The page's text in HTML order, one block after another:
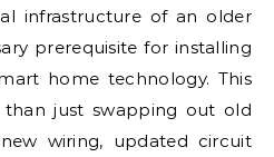
infrastructure of an older
prerequisite for installing
home technology. This
than just swapping out old
wiring, updated circuit